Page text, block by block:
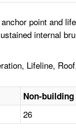
point and
internal
Lifeline,
Non-
26